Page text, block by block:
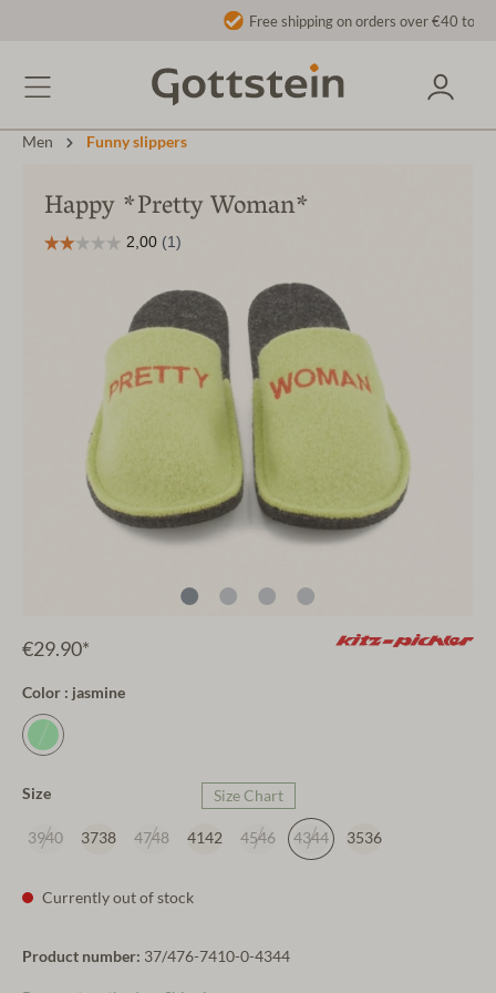
Free shipping on orders over €40 to AT/DE
Men Funny slippers
Happy *Pretty Woman*
€29.90*
Color : jasmine
Size Size Chart
3940 3738 4748 4142 4546 4344 3536
Currently out of stock
Product number: 37/476-7410-0-4344